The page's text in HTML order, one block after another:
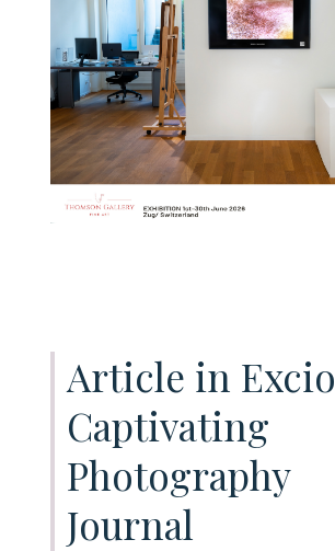
Article in Excio
Captivating
Photography
Journal